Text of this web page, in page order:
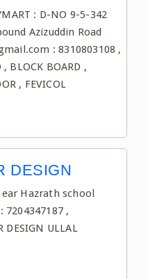
: D-NO 9-5-342
Azizuddin Road
: 8310803108 ,
BLOCK BOARD ,
, FEVICOL
DESIGN
Hazrath school
,
DESIGN ULLAL